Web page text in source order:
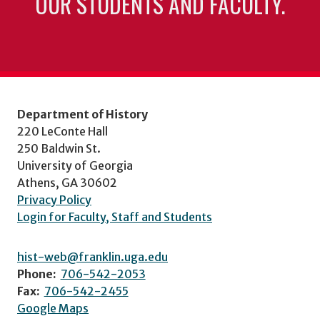
Department of History
220 LeConte Hall
250 Baldwin St.
University of Georgia
Athens, GA 30602
Privacy Policy
Login for Faculty, Staff and Students
hist-web@franklin.uga.edu
Phone: 706-542-2053
Fax: 706-542-2455
Google Maps